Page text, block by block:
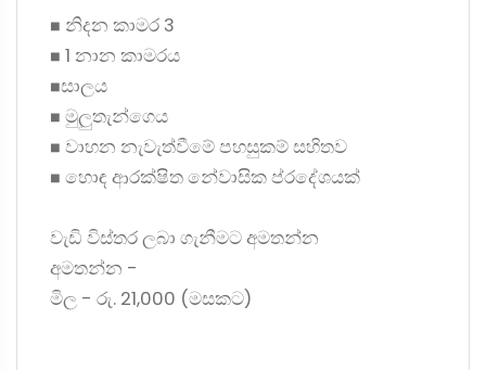
◼ නිදන කාමර 3
◼ 1 නාන කාමරය
◼සාලය
◼ මුලුතැන්ගෙය
◼ වාහන නැවැත්වීමේ පහසුකම් සහිතව
◼ හොඳ ආරක්ෂිත නේවාසික ප්රදේශයක්
වැඩි විස්තර ලබා ගැනීමට අමතන්න
අමතන්න -
මිල - රු. 21,000 (මසකට)